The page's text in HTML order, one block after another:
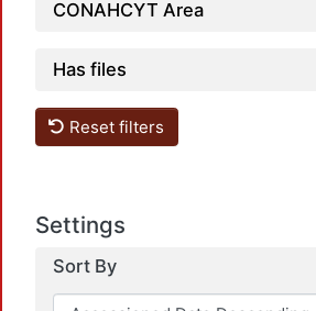
CONAHCYT Area
Has files
Reset filters
Settings
Sort By